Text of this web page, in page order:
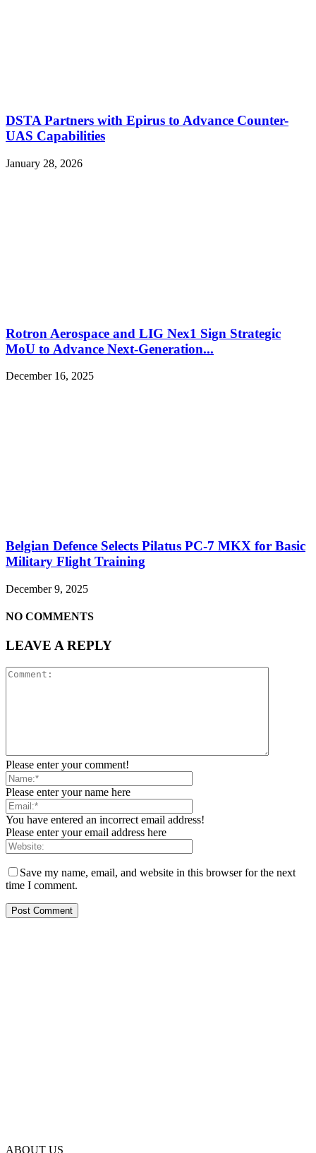
DSTA Partners with Epirus to Advance Counter-
UAS Capabilities
January 28, 2026
Rotron Aerospace and LIG Nex1 Sign Strategic
MoU to Advance Next-Generation...
December 16, 2025
Belgian Defence Selects Pilatus PC-7 MKX for Basic
Military Flight Training
December 9, 2025
NO COMMENTS
LEAVE A REPLY
Please enter your comment!
Please enter your name here
You have entered an incorrect email address!
Please enter your email address here
Save my name, email, and website in this browser for the next
time I comment.
ABOUT US